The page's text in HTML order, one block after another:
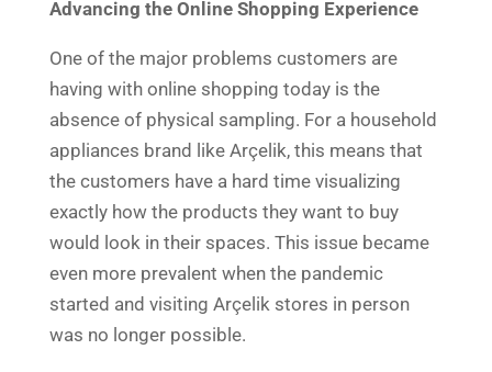
Advancing the Online Shopping Experience
One of the major problems customers are
having with online shopping today is the
absence of physical sampling. For a household
appliances brand like Arçelik, this means that
the customers have a hard time visualizing
exactly how the products they want to buy
would look in their spaces. This issue became
even more prevalent when the pandemic
started and visiting Arçelik stores in person
was no longer possible.